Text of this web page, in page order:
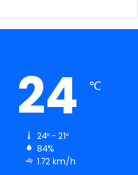
24 ℃
24º - 21º
84%
1.72 km/h